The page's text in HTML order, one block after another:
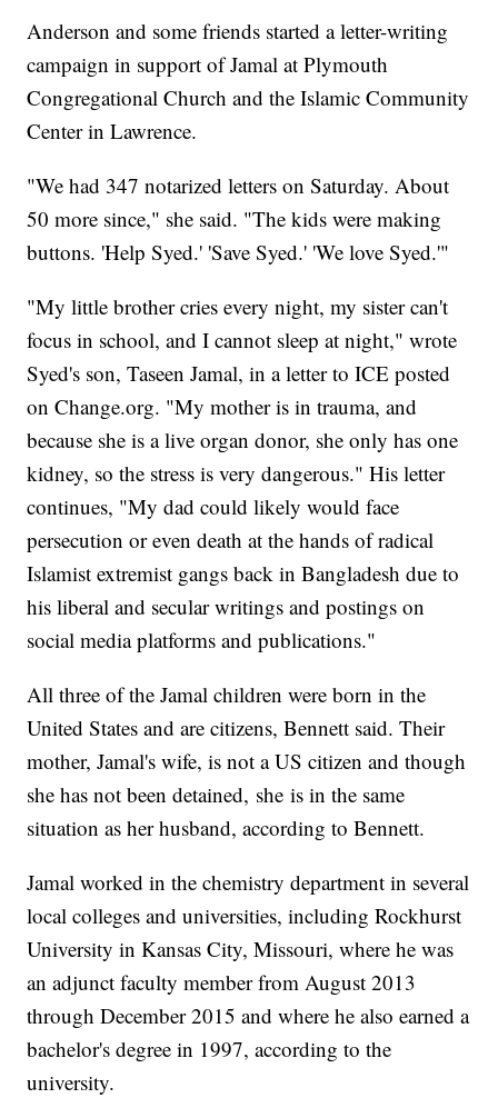
Anderson and some friends started a letter-writing
campaign in support of Jamal at Plymouth
Congregational Church and the Islamic Community
Center in Lawrence.
"We had 347 notarized letters on Saturday. About
50 more since," she said. "The kids were making
buttons. 'Help Syed.' 'Save Syed.' 'We love Syed.'"
"My little brother cries every night, my sister can't
focus in school, and I cannot sleep at night," wrote
Syed's son, Taseen Jamal, in a letter to ICE posted
on Change.org. "My mother is in trauma, and
because she is a live organ donor, she only has one
kidney, so the stress is very dangerous." His letter
continues, "My dad could likely would face
persecution or even death at the hands of radical
Islamist extremist gangs back in Bangladesh due to
his liberal and secular writings and postings on
social media platforms and publications."
All three of the Jamal children were born in the
United States and are citizens, Bennett said. Their
mother, Jamal's wife, is not a US citizen and though
she has not been detained, she is in the same
situation as her husband, according to Bennett.
Jamal worked in the chemistry department in several
local colleges and universities, including Rockhurst
University in Kansas City, Missouri, where he was
an adjunct faculty member from August 2013
through December 2015 and where he also earned a
bachelor's degree in 1997, according to the
university.